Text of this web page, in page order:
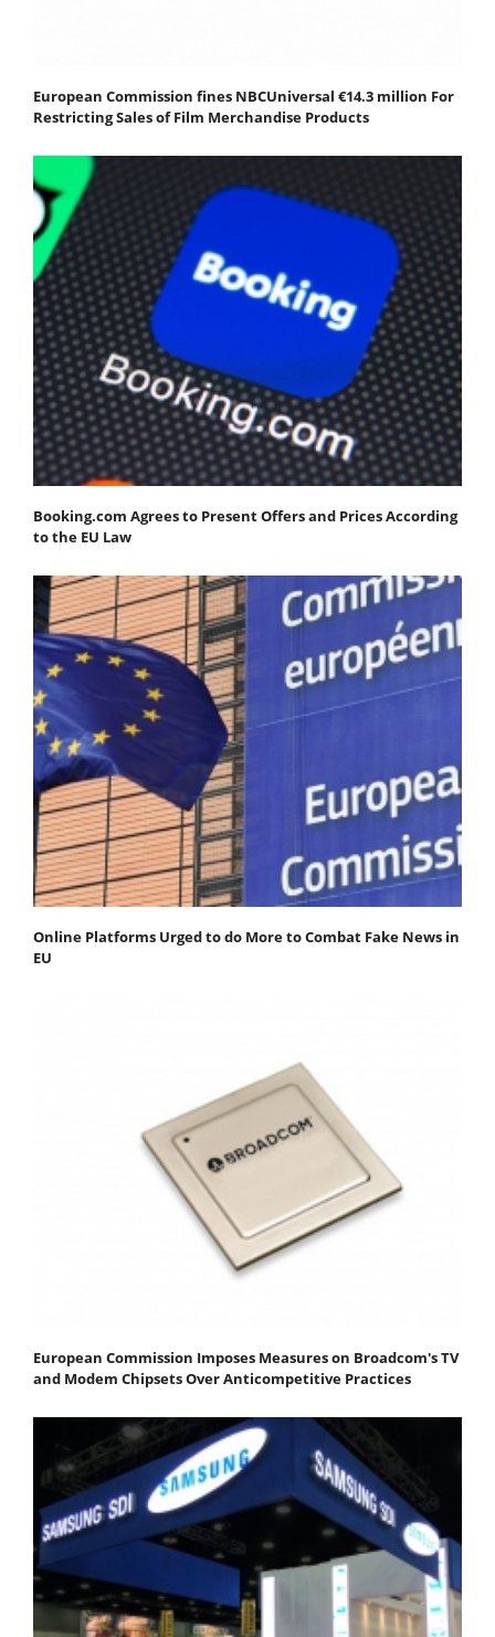
European Commission fines NBCUniversal €14.3 million For
Restricting Sales of Film Merchandise Products
Booking.com Agrees to Present Offers and Prices According
to the EU Law
Online Platforms Urged to do More to Combat Fake News in
EU
European Commission Imposes Measures on Broadcom's TV
and Modem Chipsets Over Anticompetitive Practices